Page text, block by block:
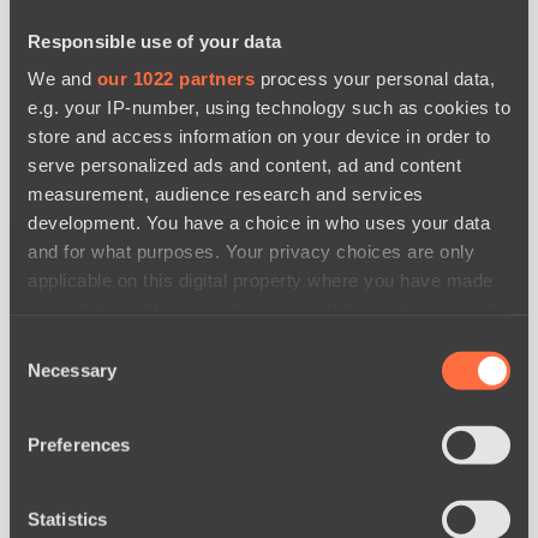
Responsible use of your data
We and our 1022 partners process your personal data,
e.g. your IP-number, using technology such as cookies to
store and access information on your device in order to
serve personalized ads and content, ad and content
measurement, audience research and services
development. You have a choice in who uses your data
and for what purposes. Your privacy choices are only
applicable on this digital property where you have made
the Privacy trigger icon.
Collect information about your geographical
meters
Selection
Necessary
Preferences
Statistics